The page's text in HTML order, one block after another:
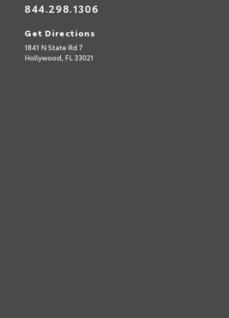
844.298.1306
Get Directions
1841 N State Rd 7
Hollywood, FL 33021